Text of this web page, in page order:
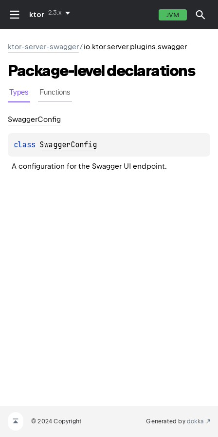
ktor 2.3.x JVM
ktor-server-swagger/io.ktor.server.plugins.swagger
Package-leveldeclarations
Types Functions
SwaggerConfig
class SwaggerConfig
A configuration for the Swagger UI endpoint.
© 2024 Copyright Generated by dokka